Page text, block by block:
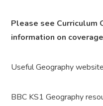
Please see Curriculum
information on
Useful Geography
BBC KS1 Geography